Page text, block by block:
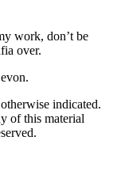
work, don’t be
over.
indicated.
of this material